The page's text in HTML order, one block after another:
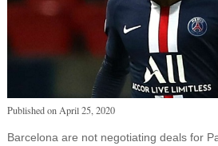
Published on April 25, 2020
Barcelona are not negotiating deals for